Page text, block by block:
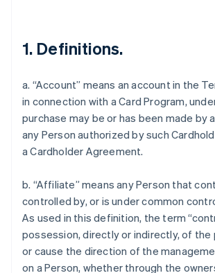
1. Definitions.
a. “Account” means an account in the
in connection with a Card Program,
purchase may be or has been made by
any Person authorized by such
a Cardholder Agreement.
b. “Affiliate” means any Person that
controlled by, or is under common
As used in this definition, the term
possession, directly or indirectly, of
or cause the direction of the
on a Person, whether through the